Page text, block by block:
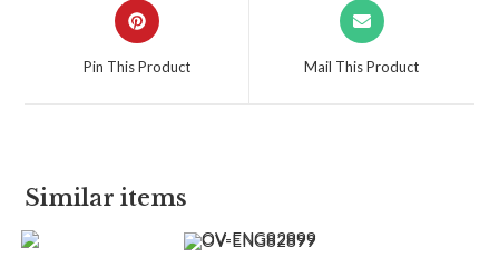
Pin This Product Mail This Product
Similar items